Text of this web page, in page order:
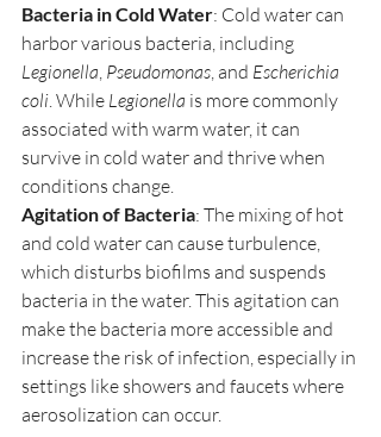
Bacteria in Cold Water: Cold water can
harbor various bacteria, including
Legionella Pseudomonas , and Escherichia
coli . While Legionella is more commonly
associated with warm water, it can
survive in cold water and thrive when
conditions change.
Agitation of Bacteria: The mixing of hot
and cold water can cause turbulence,
which disturbs biofilms and suspends
bacteria in the water. This agitation can
make the bacteria more accessible and
increase the risk of infection, especially in
settings like showers and faucets where
aerosolization can occur.